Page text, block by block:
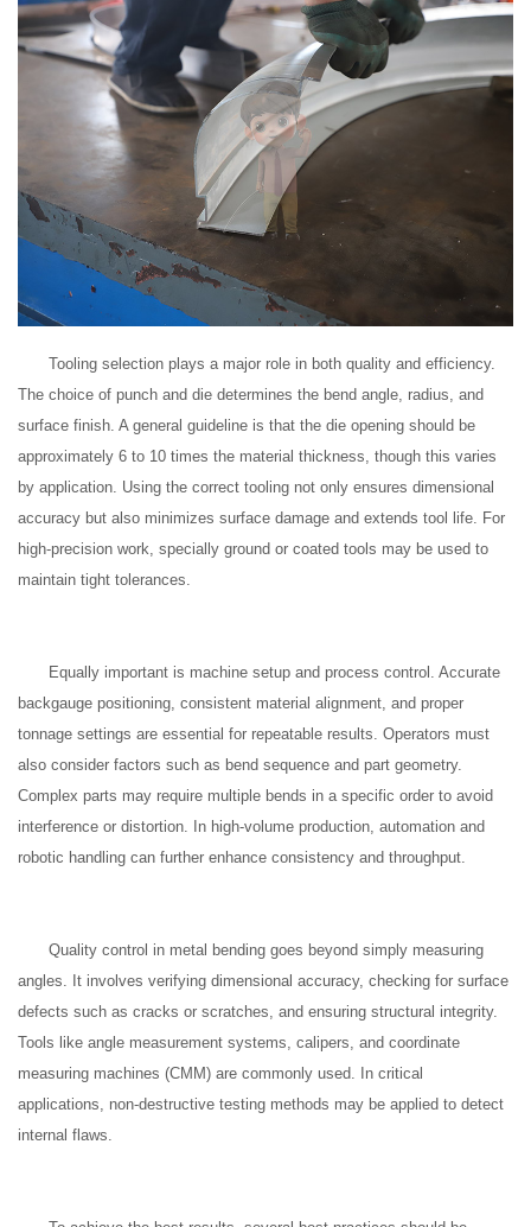
Tooling selection plays a major role in both quality and efficiency.
The choice of punch and die determines the bend angle, radius, and
surface finish. A general guideline is that the die opening should be
approximately 6 to 10 times the material thickness, though this varies
by application. Using the correct tooling not only ensures dimensional
accuracy but also minimizes surface damage and extends tool life. For
high-precision work, specially ground or coated tools may be used to
maintain tight tolerances.
Equally important is machine setup and process control. Accurate
backgauge positioning, consistent material alignment, and proper
tonnage settings are essential for repeatable results. Operators must
also consider factors such as bend sequence and part geometry.
Complex parts may require multiple bends in a specific order to avoid
interference or distortion. In high-volume production, automation and
robotic handling can further enhance consistency and throughput.
Quality control in metal bending goes beyond simply measuring
angles. It involves verifying dimensional accuracy, checking for surface
defects such as cracks or scratches, and ensuring structural integrity.
Tools like angle measurement systems, calipers, and coordinate
measuring machines (CMM) are commonly used. In critical
applications, non-destructive testing methods may be applied to detect
internal flaws.